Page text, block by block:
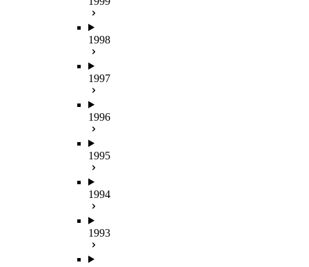
1998
1997
1996
1995
1994
1993